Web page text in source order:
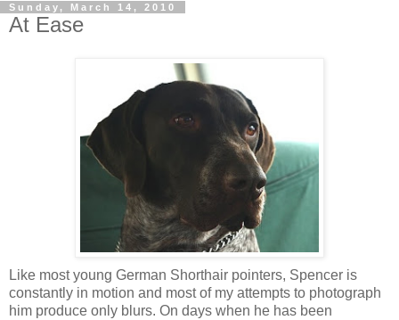
Sunday, March 14, 2010
At Ease
Like most young German Shorthair pointers, Spencer is
constantly in motion and most of my attempts to photograph
him produce only blurs. On days when he has been